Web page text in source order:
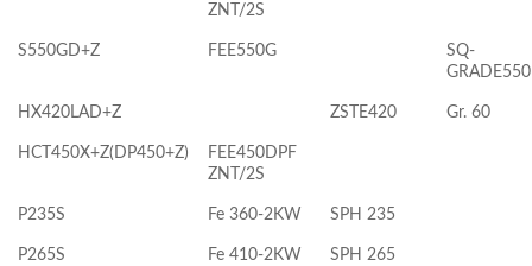
ZNT/2S
S550GD+Z FEE550G
SQ-
GRADE550
HX420LAD+Z ZSTE420 Gr. 60
HCT450X+Z(DP450+Z)
FEE450DPF
ZNT/2S
P235S Fe 360-2KW SPH 235
P265S Fe 410-2KW SPH 265